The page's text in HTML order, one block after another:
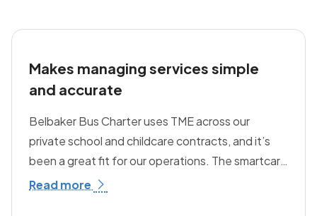
Makes managing services simple
and accurate
Belbaker Bus Charter uses TME across our
private school and childcare contracts, and it’s
been a great fit for our operations. The smartcard
technology and student manifests make
Read more